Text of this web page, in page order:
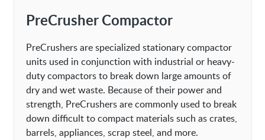
PreCrusher Compactor
PreCrushers are specialized stationary compactor
units used in conjunction with industrial or heavy-
duty compactors to break down large amounts of
dry and wet waste. Because of their power and
strength, PreCrushers are commonly used to break
down difficult to compact materials such as crates,
barrels, appliances, scrap steel, and more.